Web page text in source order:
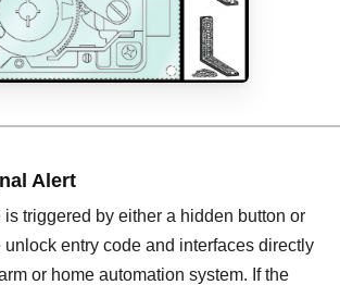
Alert
is triggered by either a hidden button or
unlock entry code and interfaces directly
or home automation system. If the